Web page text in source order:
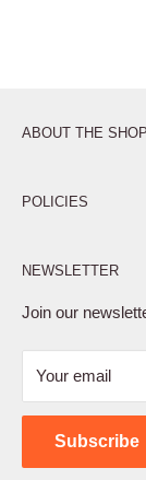
ABOUT THE SHOP
POLICIES
Privacy Policy
Terms of Service
Shipping Policy
Contact Us
NEWSLETTER
Join our
Your email
Subscribe